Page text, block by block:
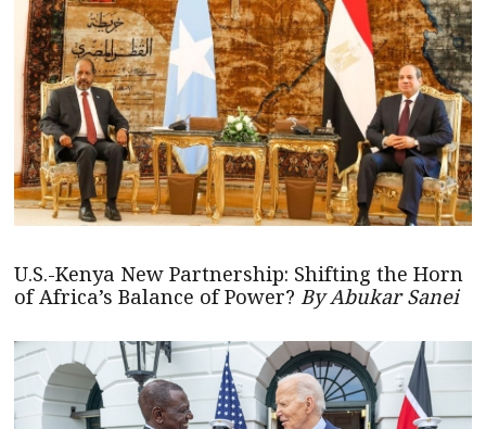
U.S.-Kenya New Partnership: Shifting the Horn
of Africa’s Balance of Power? By Abukar Sanei